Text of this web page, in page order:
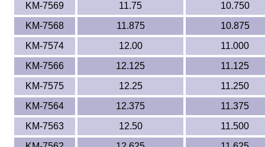
KM-7569
11.75
10.750
KM-7568
11.875
10.875
KM-7574
12.00
11.000
KM-7566
12.125
11.125
KM-7575
12.25
11.250
KM-7564
12.375
11.375
KM-7563
12.50
11.500